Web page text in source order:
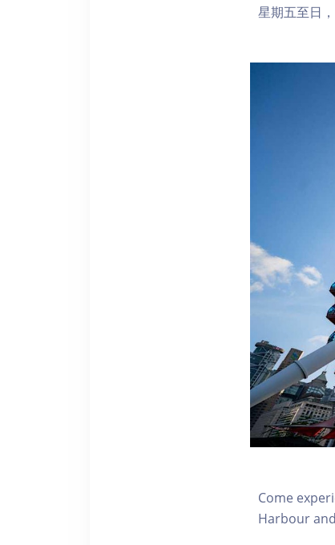
星期五至日
Come
Harbour